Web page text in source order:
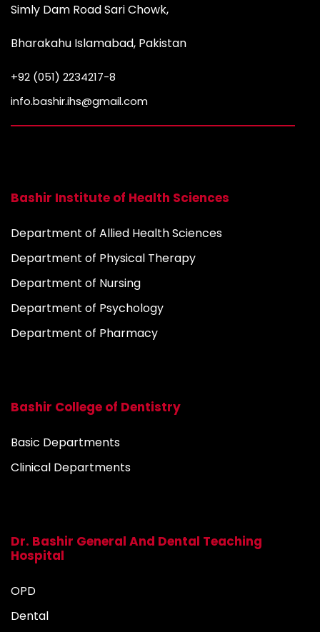
Simly Dam Road Sari Chowk,
Bharakahu Islamabad, Pakistan
+92 (051) 2234217-8
info.bashir.ihs@gmail.com
Bashir Institute of Health Sciences
Department of Allied Health Sciences
Department of Physical Therapy
Department of Nursing
Department of Psychology
Department of Pharmacy
Bashir College of Dentistry
Basic Departments
Clinical Departments
Dr. Bashir General And Dental Teaching
Hospital
OPD
Dental